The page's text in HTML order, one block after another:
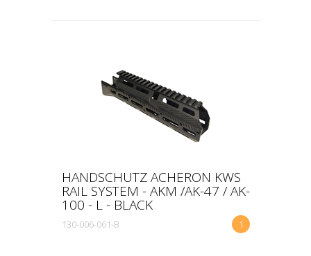
HANDSCHUTZ ACHERON KWS
RAIL SYSTEM - AKM /AK-47 / AK-
100 - L - BLACK
1
130-006-061-B